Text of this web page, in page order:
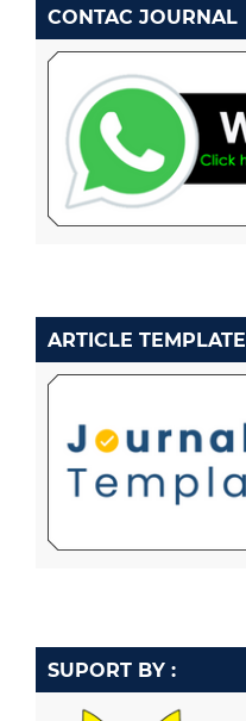
CONTAC JOURNAL
ARTICLE TEMPLATE
SUPORT BY :